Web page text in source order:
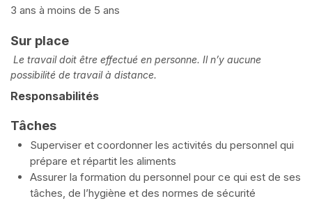
3 ans à moins de 5 ans
Sur place
Le travail doit être effectué en personne. Il n’y aucune
possibilité de travail à distance.
Responsabilités
Tâches
Superviser et coordonner les activités du personnel qui
prépare et répartit les aliments
Assurer la formation du personnel pour ce qui est de ses
tâches, de l’hygiène et des normes de sécurité